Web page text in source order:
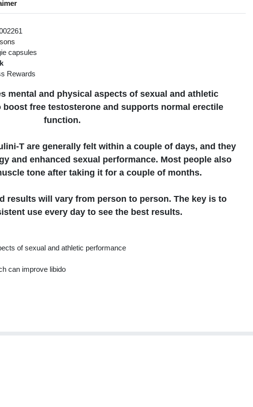
capsules
Rewards
mental and physical aspects of sexual and athletic
boost free testosterone and supports normal erectile
function.
T are generally felt within a couple of days, and they
and enhanced sexual performance. Most people also
tone after taking it for a couple of months.
results will vary from person to person. The key is to
use every day to see the best results.
of sexual and athletic performance
can improve libido